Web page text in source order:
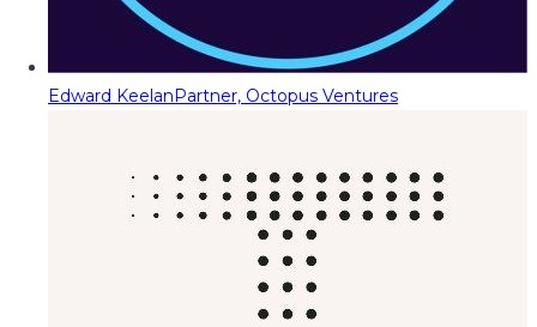
Edward KeelanPartner, Octopus Ventures